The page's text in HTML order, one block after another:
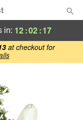
at checkout for
in: 12:02:16